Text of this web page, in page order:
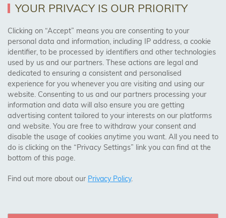
AREAS WE COVER
Birmingham, Leeds, Sheffield, Bradford, Liverpool,
Cardiff, Bristol, Wakefield,
Manchester, Milton Keynes, Wolverhampton
Visit Our Shop:
158 Coles Green Road
NW2 7HW, London
YOUR PRIVACY IS OUR PRIORITY
Clicking on “Accept” means you are consenting to your
personal data and information, including IP address, a cookie
identifier, to be processed by identifiers and other technologies
used by us and our partners. These actions are legal and
dedicated to ensuring a consistent and personalised
experience for you whenever you are visiting and using our
website. Consenting to us and our partners processing your
information and data will also ensure you are getting
advertising content tailored to your interests on our platforms
and website. You are free to withdraw your consent and
disable the usage of cookies anytime you want. All you need to
do is clicking on the “Privacy Settings” link you can find at the
bottom of this page.
Find out more about our Privacy Policy.